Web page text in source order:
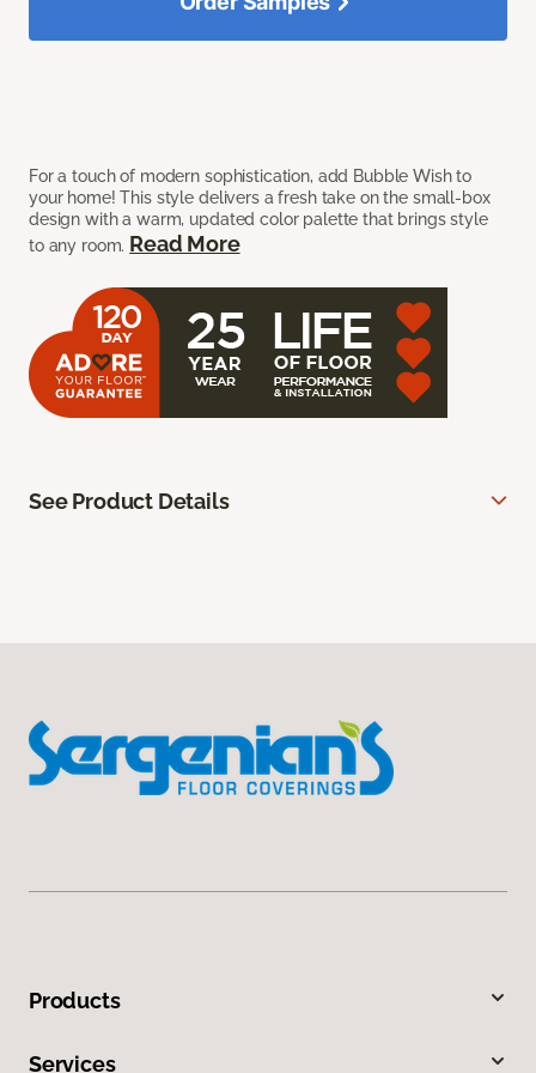
For a touch of modern sophistication, add Bubble Wish to
your home! This style delivers a fresh take on the small-box
design with a warm, updated color palette that brings style
to any room. Read More
See Product Details
Products
Services